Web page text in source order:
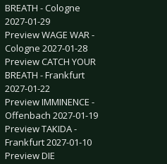
BREATH - Cologne
2027-01-29
Preview WAGE WAR -
Cologne 2027-01-28
Preview CATCH YOUR
BREATH - Frankfurt
2027-01-22
Preview IMMINENCE -
Offenbach 2027-01-19
Preview TAKIDA -
Frankfurt 2027-01-10
Preview DIE